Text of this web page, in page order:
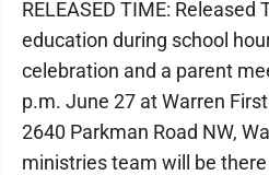
RELEASED TIME: Released
education during school
celebration and a parent
p.m. June 27 at Warren
2640 Parkman Road NW,
ministries team will be